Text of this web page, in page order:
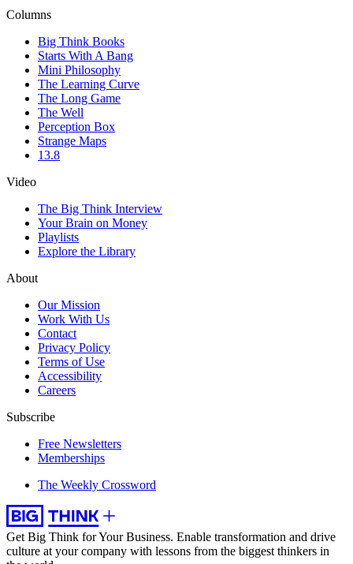
Columns
Big Think Books
Starts With A Bang
Mini Philosophy
The Learning Curve
The Long Game
The Well
Perception Box
Strange Maps
13.8
Video
The Big Think Interview
Your Brain on Money
Playlists
Explore the Library
About
Our Mission
Work With Us
Contact
Privacy Policy
Terms of Use
Accessibility
Careers
Subscribe
Free Newsletters
Memberships
The Weekly Crossword
Get Big Think for Your Business. Enable transformation and drive
culture at your company with lessons from the biggest thinkers in